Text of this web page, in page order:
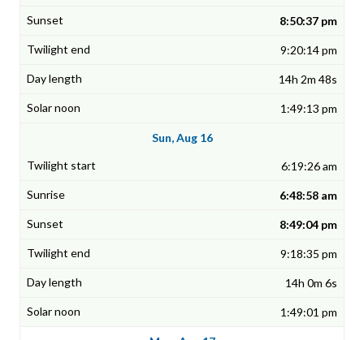
8:50:37 pm
9:20:14 pm
14h 2m 48s
1:49:13 pm
Sun, Aug 16
6:19:26 am
6:48:58 am
8:49:04 pm
9:18:35 pm
14h 0m 6s
1:49:01 pm